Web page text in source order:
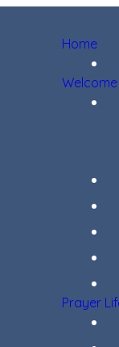
Home
Welcome
Prayer